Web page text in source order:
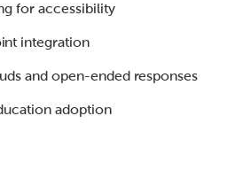
for accessibility
integration
and open-ended responses
adoption